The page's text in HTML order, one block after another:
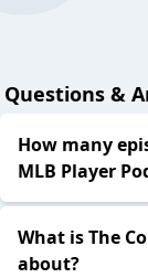
Questions &
How many
MLB Player
What is The
about?